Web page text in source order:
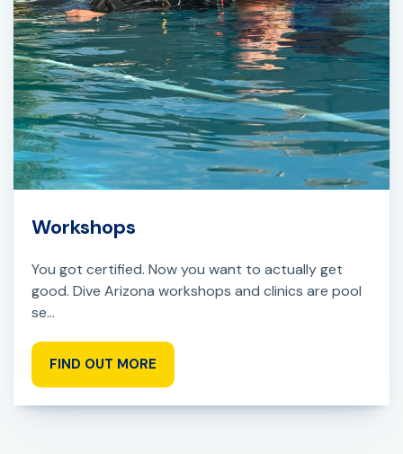
Workshops
You got certified. Now you want to actually get
good. Dive Arizona workshops and clinics are pool
se...
FIND OUT MORE